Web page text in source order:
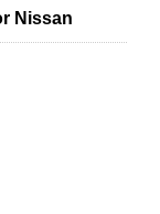
Nissan